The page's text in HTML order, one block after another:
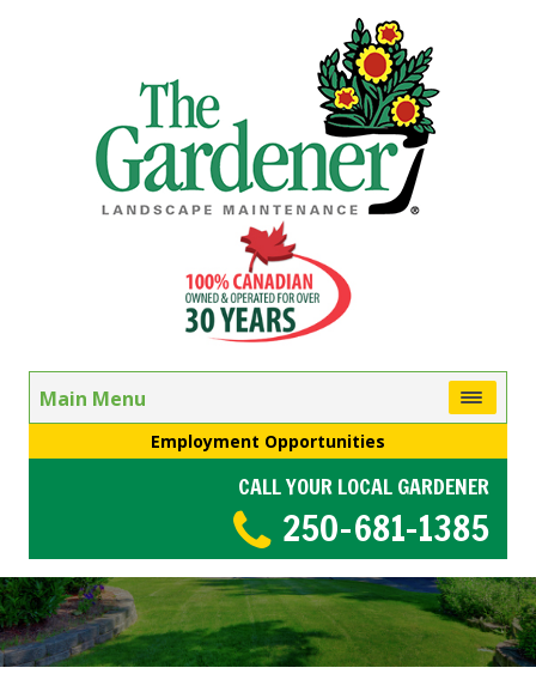
Main Menu
Employment Opportunities
CALL YOUR LOCAL GARDENER
250-681-1385